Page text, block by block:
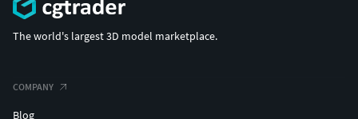
The world's largest 3D model marketplace.
COMPANY
Blog